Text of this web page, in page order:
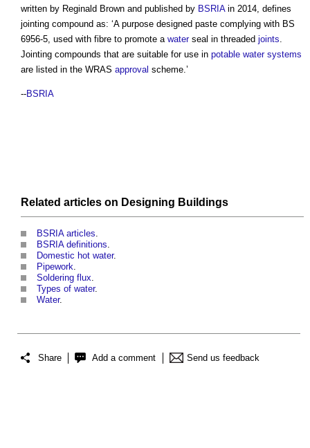
written by Reginald Brown and published by BSRIAin 2014, defines
jointing compound as: ‘A purpose designed paste complying with BS
6956-5, used with fibre to promote a waterseal in threaded joints.
Jointing compounds that are suitable for use in potable water systems
are listed in the WRAS approval scheme.’
--BSRIA
Related articles on Designing Buildings
BSRIA articles.
BSRIA definitions.
Domestic hot water.
Pipework.
Soldering flux.
Types of water.
Water.
Share Add a comment Send us feedback